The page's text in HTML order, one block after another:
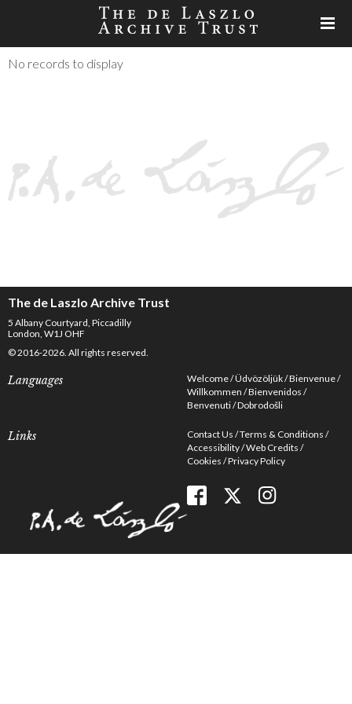
No records to display
The de Laszlo Archive Trust
5 Albany Courtyard, Piccadilly
London, W1J OHF
© 2016-2026. All rights reserved.
Languages Welcome Üdvözöljük Bienvenue
Willkommen Bienvenidos
Benvenuti Dobrodošli
Links Contact Us Terms & Conditions
Accessibility Web Credits
Cookies Privacy Policy